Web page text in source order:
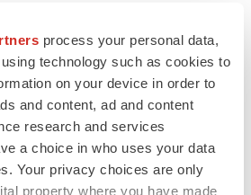
process your personal data,
technology such as cookies to
on your device in order to
and content, ad and content
research and services
a choice in who uses your data
Your privacy choices are only
property where you have made